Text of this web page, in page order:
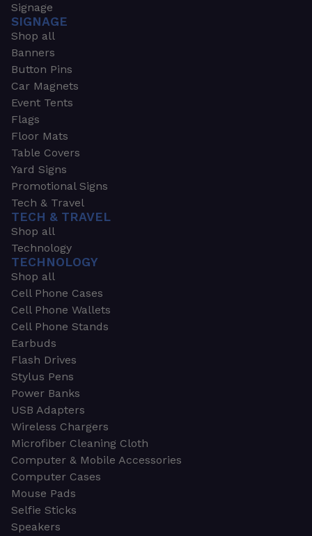
Signage
SIGNAGE
Shop all
Banners
Button Pins
Car Magnets
Event Tents
Flags
Floor Mats
Table Covers
Yard Signs
Promotional Signs
Tech & Travel
TECH & TRAVEL
Shop all
Technology
TECHNOLOGY
Shop all
Cell Phone Cases
Cell Phone Wallets
Cell Phone Stands
Earbuds
Flash Drives
Stylus Pens
Power Banks
USB Adapters
Wireless Chargers
Microfiber Cleaning Cloth
Computer & Mobile Accessories
Computer Cases
Mouse Pads
Selfie Sticks
Speakers